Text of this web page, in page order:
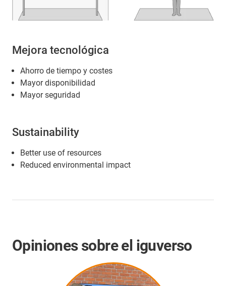
Mejora tecnológica
Ahorro de tiempo y costes
Mayor disponibilidad
Mayor seguridad
Sustainability
Better use of resources
Reduced environmental impact
Opiniones sobre el iguverso